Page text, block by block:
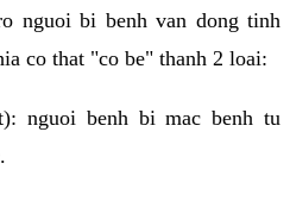
nguoi bi benh van dong tinh
co that "co be" thanh 2 loai:
nguoi benh bi mac benh tu